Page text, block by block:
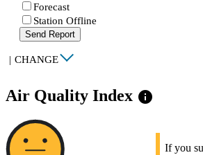
Forecast
Station Offline
Send Report
| CHANGE
Air Quality Index info
If you